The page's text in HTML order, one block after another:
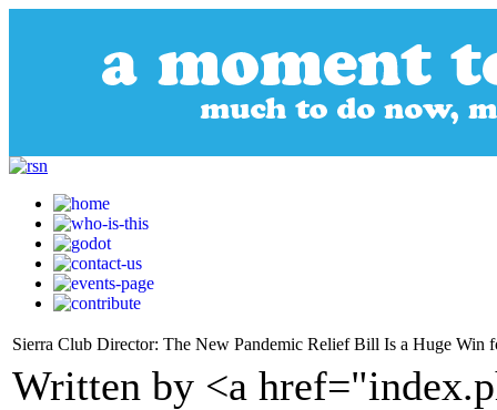
Sierra Club Director: The New Pandemic Relief Bill Is a Huge Win
Written by <a